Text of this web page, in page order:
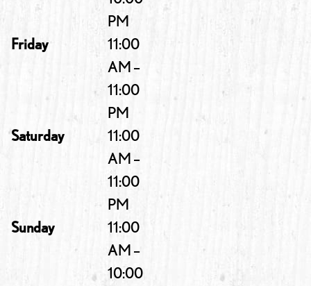
PM
Friday
11:00
AM –
11:00
PM
Saturday
11:00
AM –
11:00
PM
Sunday
11:00
AM –
10:00